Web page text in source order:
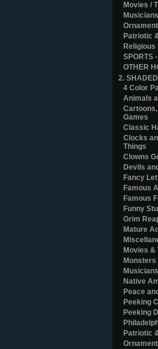
Movies /
Patriotic
SPORTS
OTHER
2.
4 Color
Animals
Games
Classic
Clocks
Things
Clowns
Devils
Fancy
Famous
Famous
Funny
Grim
Mature
Movies &
Monsters
Native
Peace
Peeking
Peeking
Patriotic